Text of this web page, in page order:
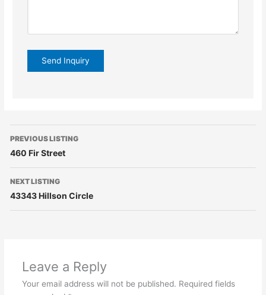
PREVIOUS LISTING
460 Fir Street
NEXT LISTING
43343 Hillson Circle
Leave a Reply
Your email address will not be published. Required fields